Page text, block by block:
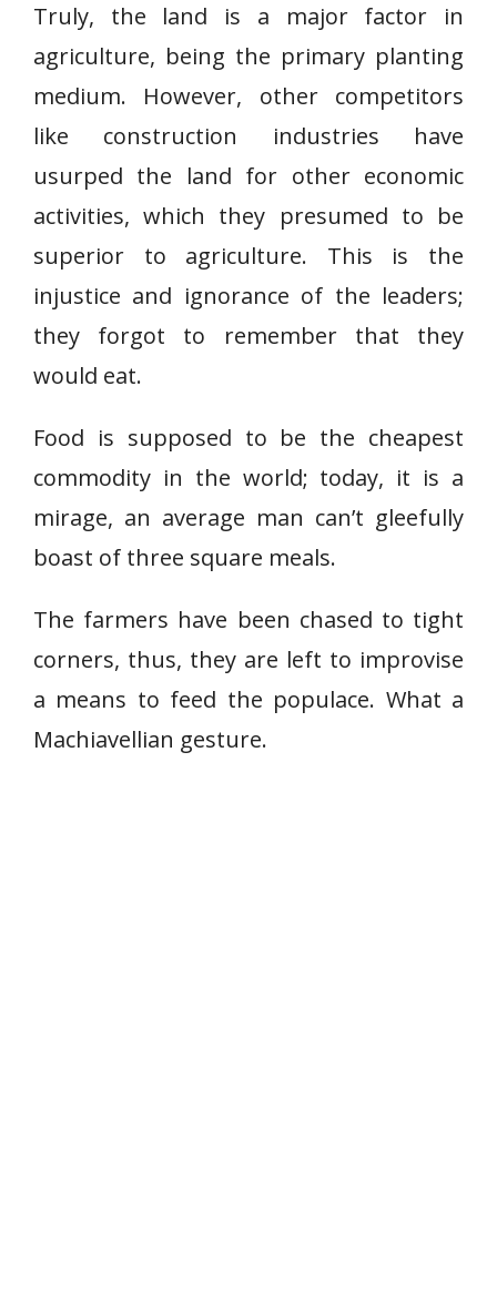
Truly, the land is a major factor in
agriculture, being the primary planting
medium. However, other competitors
like construction industries have
usurped the land for other economic
activities, which they presumed to be
superior to agriculture. This is the
injustice and ignorance of the leaders;
they forgot to remember that they
would eat.
Food is supposed to be the cheapest
commodity in the world; today, it is a
mirage, an average man can’t gleefully
boast of three square meals.
The farmers have been chased to tight
corners, thus, they are left to improvise
a means to feed the populace. What a
Machiavellian gesture.